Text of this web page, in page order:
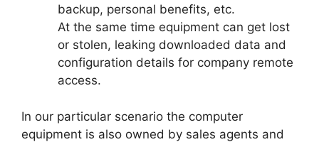
backup, personal benefits, etc.
At the same time equipment can get lost
or stolen, leaking downloaded data and
configuration details for company remote
access.
In our particular scenario the computer
equipment is also owned by sales agents and